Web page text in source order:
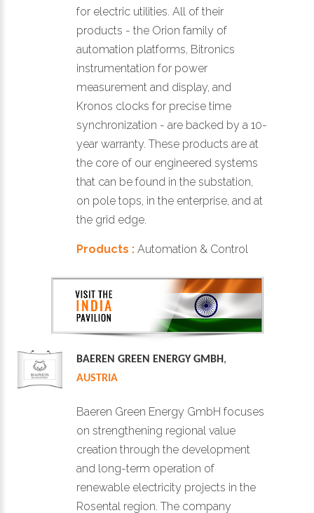
for electric utilities. All of their
products - the Orion family of
automation platforms, Bitronics
instrumentation for power
measurement and display, and
Kronos clocks for precise time
synchronization - are backed by a 10-
year warranty. These products are at
the core of our engineered systems
that can be found in the substation,
on pole tops, in the enterprise, and at
the grid edge.
Products : Automation & Control
BAEREN GREEN ENERGY GMBH,
AUSTRIA
Baeren Green Energy GmbH focuses
on strengthening regional value
creation through the development
and long-term operation of
renewable electricity projects in the
Rosental region. The company